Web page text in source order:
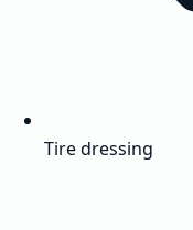
Tire dressing